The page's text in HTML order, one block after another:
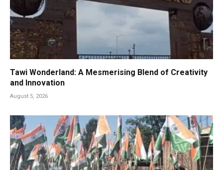
Tawi Wonderland: A Mesmerising Blend of Creativity
and Innovation
August 5, 2026